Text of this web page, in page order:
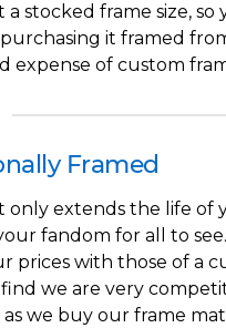
stocked frame size, so
it framed
expense of custom
Framed
only extends the life of
fandom for all to
prices with those of a
we are very
we buy our frame